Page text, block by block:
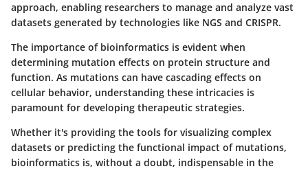
approach, enabling researchers to manage and analyze vast
datasets generated by technologies like NGS and CRISPR.
The importance of bioinformatics is evident when
determining mutation effects on protein structure and
function. As mutations can have cascading effects on
cellular behavior, understanding these intricacies is
paramount for developing therapeutic strategies.
Whether it's providing the tools for visualizing complex
datasets or predicting the functional impact of mutations,
bioinformatics is, without a doubt, indispensable in the